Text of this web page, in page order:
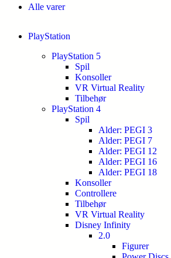
Alle varer
PlayStation
PlayStation 5
Spil
Konsoller
VR Virtual Reality
Tilbehør
PlayStation 4
Spil
Alder: PEGI 3
Alder: PEGI 7
Alder: PEGI 12
Alder: PEGI 16
Alder: PEGI 18
Konsoller
Controllere
Tilbehør
VR Virtual Reality
Disney Infinity
2.0
Figurer